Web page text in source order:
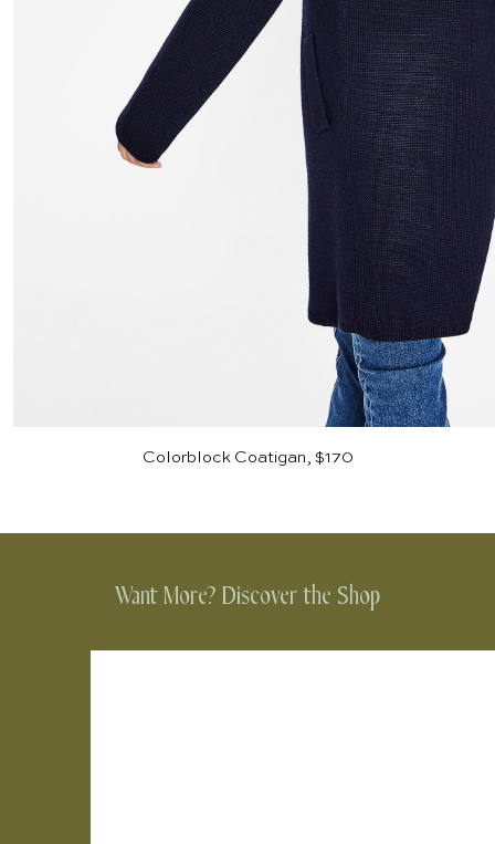
Colorblock Coatigan, $170
Want More? Discover the Shop